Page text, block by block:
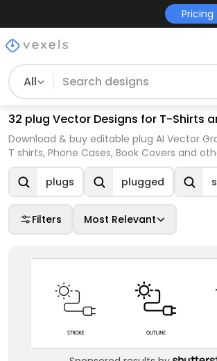
Pricing
All
32 plug Vector Designs for T-Shirts
Download & buy editable plug AI Vector
T shirts, Phone Cases, Book Covers and
plugs plugged
Filters Most Relevant